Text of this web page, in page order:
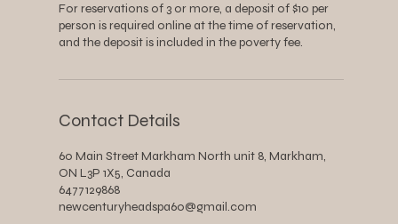
For reservations of 3 or more, a deposit of $10 per
person is required online at the time of reservation,
and the deposit is included in the poverty fee.
Contact Details
60 Main Street Markham North unit 8, Markham,
ON L3P 1X5, Canada
6477129868
newcenturyheadspa60@gmail.com